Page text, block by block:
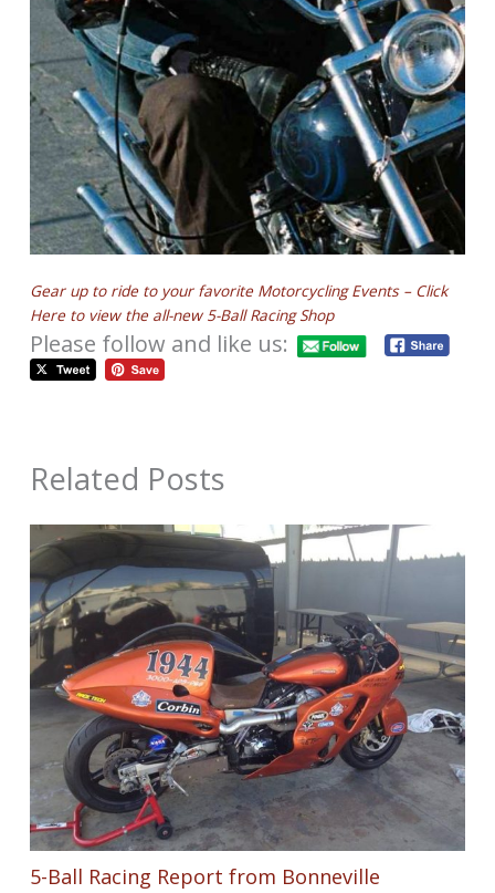
Gear up to ride to your favorite Motorcycling Events – Click
Here to view the all-new 5-Ball Racing Shop
Please follow and like us:
Related Posts
5-Ball Racing Report from Bonneville